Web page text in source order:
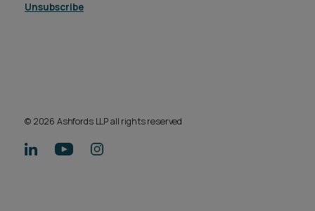
Unsubscribe
© 2026 Ashfords LLP all rights reserved